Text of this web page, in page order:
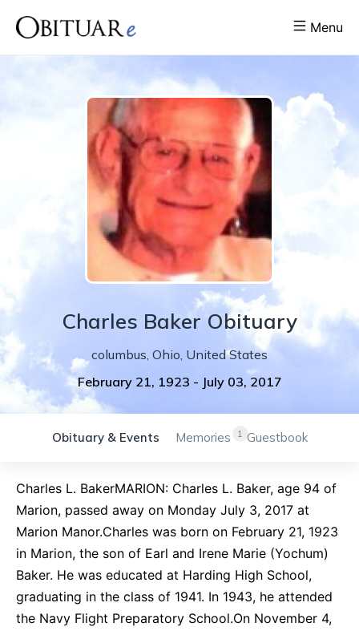
Menu
Charles Baker Obituary
columbus, Ohio, United States
February 21, 1923 - July 03, 2017
Obituary & Events 1
Memories Guestbook
Charles L. BakerMARION: Charles L. Baker, age 94 of
Marion, passed away on Monday July 3, 2017 at
Marion Manor.Charles was born on February 21, 1923
in Marion, the son of Earl and Irene Marie (Yochum)
Baker. He was educated at Harding High School,
graduating in the class of 1941. In 1943, he attended
the Navy Flight Preparatory School.On November 4,